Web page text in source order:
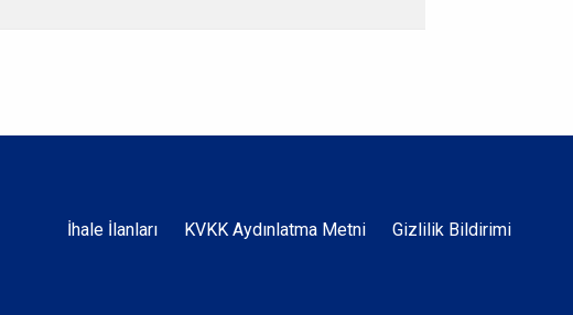
Dipnot
İhale İlanları KVKK Aydınlatma Metni Gizlilik Bildirimi